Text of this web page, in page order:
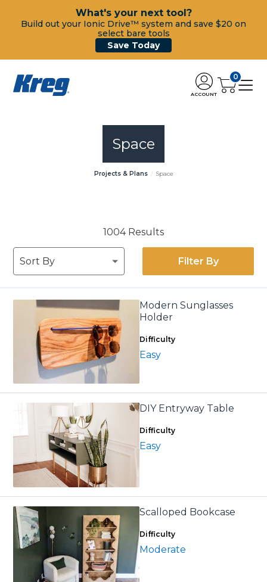
What's your next tool?
Build out your Ionic Drive™ system and save $20 on
select bare tools
Save Today
ACCOUNT
0
Space
Projects & Plans Space
1004 Results
Filter By
Modern Sunglasses
Holder
Difficulty
Easy
DIY Entryway Table
Difficulty
Easy
Scalloped Bookcase
Difficulty
Moderate